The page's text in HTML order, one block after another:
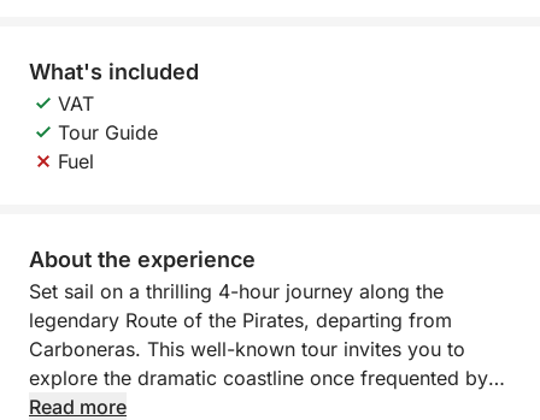
What's included
VAT
Tour Guide
Fuel
About the experience
Set sail on a thrilling 4-hour journey along the
legendary Route of the Pirates, departing from
Carboneras. This well-known tour invites you to
explore the dramatic coastline once frequented by
pirates, filled with hidden caves, secret coves, and
Read more